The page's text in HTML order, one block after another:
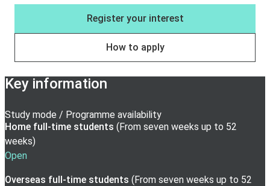
Register your interest
How to apply
Key information
Study mode / Programme availability
Home full-time students (From seven weeks up to 52
weeks)
Open
Overseas full-time students (From seven weeks up to 52